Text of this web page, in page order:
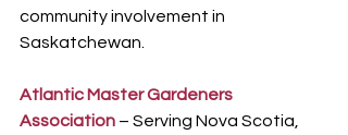
community involvement in
Saskatchewan.
Atlantic Master Gardeners
Association – Serving Nova Scotia,